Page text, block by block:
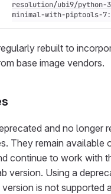
resolution/ubi9/python-
minimal-with-piptools-
rebuilt to
base image vendors.
and no longer
They remain available
continue to work with
version. Using a
is not supported